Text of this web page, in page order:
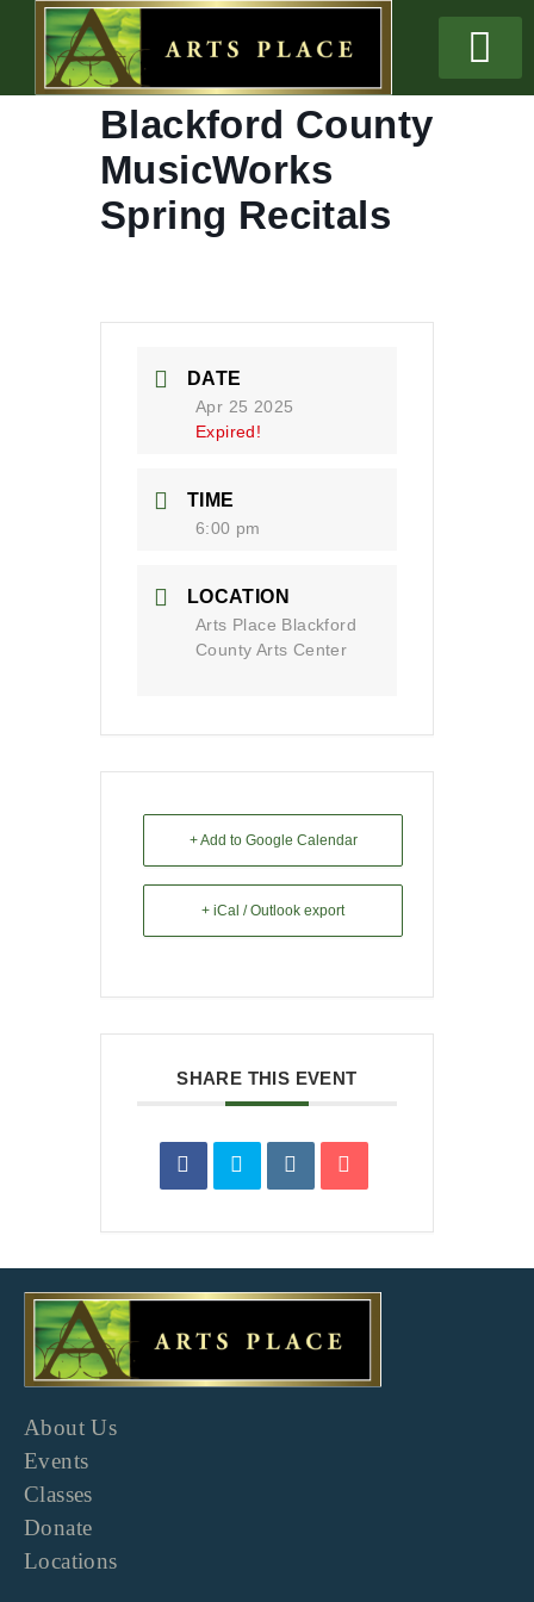
Blackford County
MusicWorks
Spring Recitals
DATE
Apr 25 2025
Expired!
TIME
6:00 pm
LOCATION
Arts Place Blackford
County Arts Center
+ Add to Google Calendar
+ iCal / Outlook export
SHARE THIS EVENT
About Us
Events
Classes
Donate
Locations